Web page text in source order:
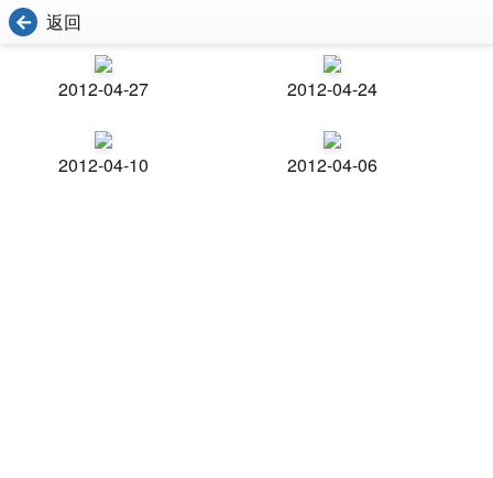
返回
2012-04-27 2012-04-24
2012-04-10 2012-04-06